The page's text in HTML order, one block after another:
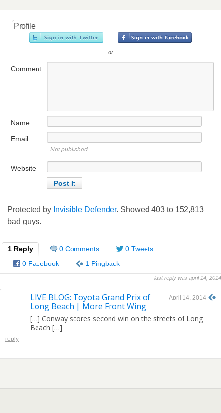
Profile
or
Comment
Name
Email
Not published
Website
Protected by Invisible Defender. Showed 403 to 152,813
bad guys.
1 Reply 0 Comments
0 Tweets
0 Facebook
1 Pingback
last reply was april 14, 2014
LIVE BLOG: Toyota Grand Prix of
Long Beach | More Front Wing
April 14, 2014
[…] Conway scores second win on the streets of Long
Beach […]
reply